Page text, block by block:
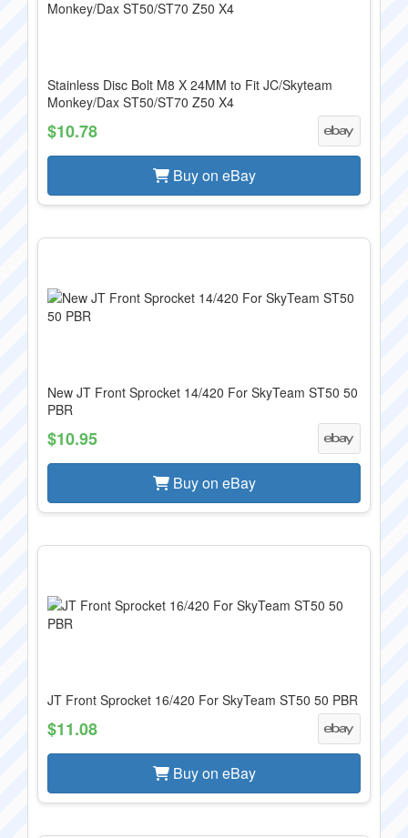
Stainless Disc Bolt M8 X 24MM to Fit JC/Skyteam
Monkey/Dax ST50/ST70 Z50 X4
$10.78
Buy on eBay
New JT Front Sprocket 14/420 For SkyTeam ST50 50
PBR
$10.95
Buy on eBay
JT Front Sprocket 16/420 For SkyTeam ST50 50 PBR
$11.08
Buy on eBay